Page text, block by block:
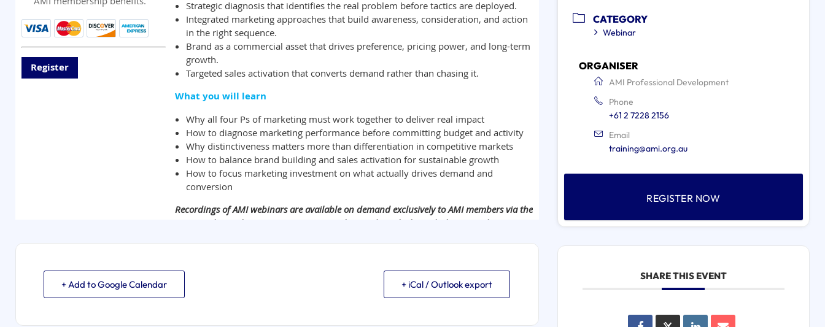
+ Add to Google Calendar + iCal / Outlook export
CATEGORY
Webinar
ORGANISER
AMI Professional Development
Phone
+61 2 7228 2156
Email
training@ami.org.au
REGISTER NOW
SHARE THIS EVENT